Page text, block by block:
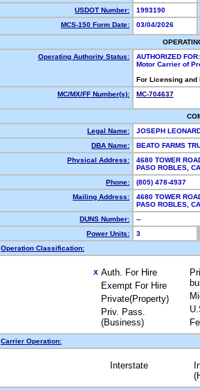
USDOT Number:
1993190
MCS-150 Form Date:
03/04/2026
Operating Authority Status:
AUTHORIZED FOR:
Motor Carrier of
For Licensing
MC/MX/FF Number(s):
MC-704637
Legal Name:
JOSEPH
DBA Name:
BEATO FARMS
Physical Address:
4680 TOWER
PASO ROBLES,
Phone:
(805) 478-4937
Mailing Address:
4680 TOWER
PASO ROBLES,
DUNS Number:
--
Power Units:
3
Operation Classification:
X Auth. For Hire
Exempt For Hire
Private(Property)
Priv. Pass.
(Business)
Carrier Operation:
Interstate